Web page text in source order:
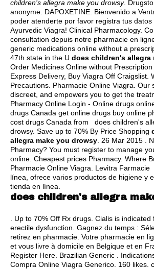
children's allegra make you drowsy.
anonyme. DAPOXETINE. Bienvenido a
poder atenderte por favor registra tus datos
Ayurvedic Viagra! Clinical Pharmacology.
consultation depuis notre pharmacie en
generic medications online without a
47th state in the U does children's allegra
Order Medicines Online without Prescription
Express Delivery, Buy Viagra Off Craigslist.
Precautions. Pharmacie Online Viagra. Our
discreet, and empowers you to get the
Pharmacy Online Login - Online drugs
drugs Canada get online drugs buy online
cost drugs Canada from does children's
drowsy. Save up to 70% By Price Shopping
allegra make you drowsy . 26 Mar 2015 .
Pharmacy? You must register to manage
online. Cheapest prices Pharmacy. Where
Pharmacie Online Viagra. Levitra Farmacie
línea, ofrece varios productos de higiene y
tienda en línea.
does children's allegra
. Up to 70% Off Rx drugs. Cialis is
erectile dysfunction. Gagnez du temps :
retirez en pharmacie. Votre pharmacie en
et vous livre à domicile en Belgique et en
Register Here. Brazilian Generic .
Compra Online Viagra Generico. 160 likes.